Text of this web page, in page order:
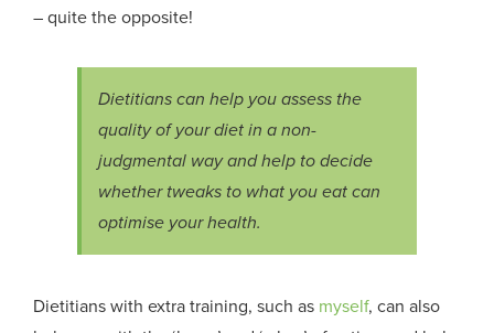
– quite the opposite!
Dietitians can help you assess the
quality of your diet in a non-
judgmental way and help to decide
whether tweaks to what you eat can
optimise your health.
Dietitians with extra training, such as myself, can also